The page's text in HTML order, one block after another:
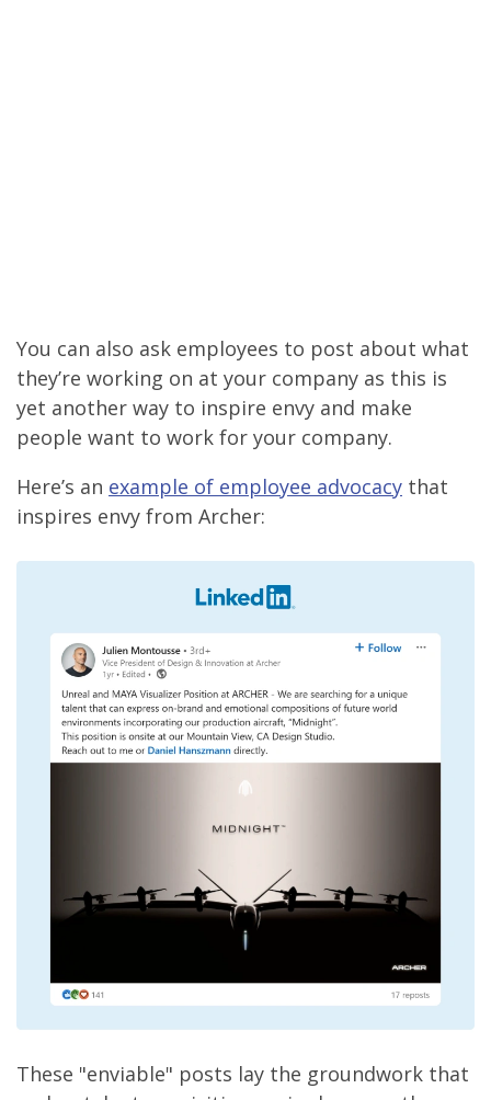
You can also ask employees to post about what
they’re working on at your company as this is
yet another way to inspire envy and make
people want to work for your company.
Here’s an example of employee advocacy that
inspires envy from Archer:
These "enviable" posts lay the groundwork that